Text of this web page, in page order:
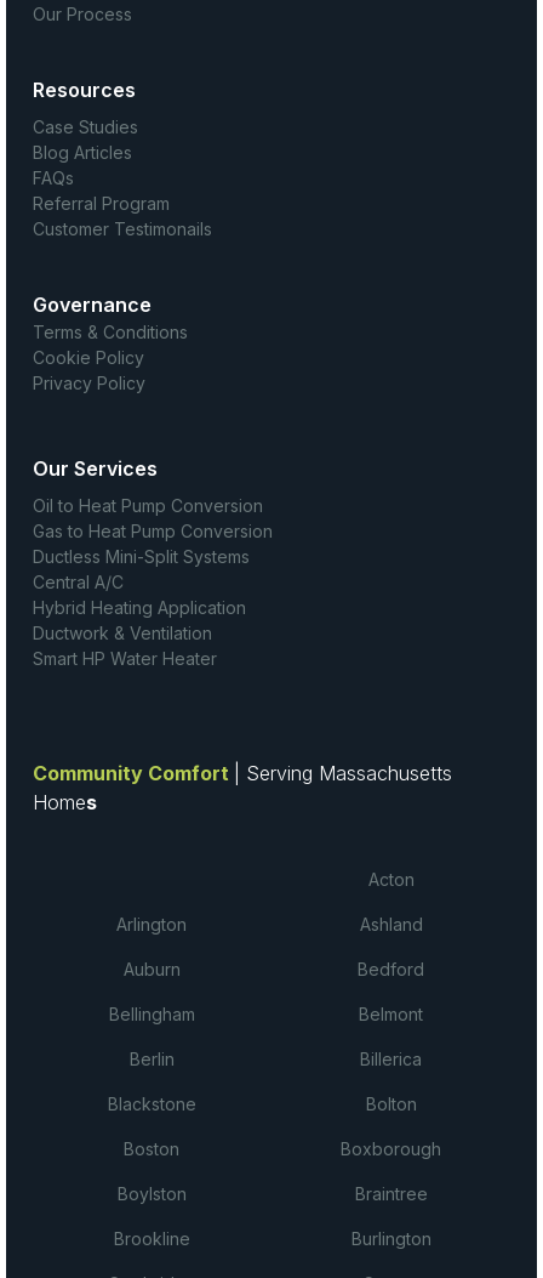
Our Process
Resources
Case Studies
Blog Articles
FAQs
Referral Program
Customer Testimonails
Governance
Terms & Conditions
Cookie Policy
Privacy Policy
Our Services
Oil to Heat Pump Conversion
Gas to Heat Pump Conversion
Ductless Mini-Split Systems
Central A/C
Hybrid Heating Application
Ductwork & Ventilation
Smart HP Water Heater
Community Comfort
| Serving Massachusetts
Homes
Acton
Arlington Ashland
Auburn Bedford
Bellingham Belmont
Berlin Billerica
Blackstone Bolton
Boston Boxborough
Boylston Braintree
Brookline Burlington